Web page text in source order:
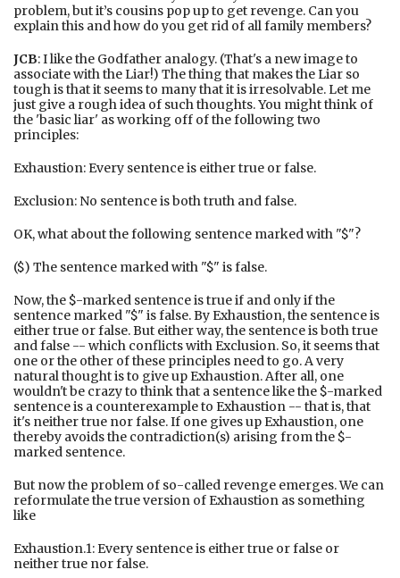
problem, but it’s cousins pop up to get revenge. Can you
explain this and how do you get rid of all family members?
JCB: I like the Godfather analogy. (That's a new image to
associate with the Liar!) The thing that makes the Liar so
tough is that it seems to many that it is irresolvable. Let me
just give a rough idea of such thoughts. You might think of
the 'basic liar' as working off of the following two
principles:
Exhaustion: Every sentence is either true or false.
Exclusion: No sentence is both truth and false.
OK, what about the following sentence marked with "$"?
($) The sentence marked with "$" is false.
Now, the $-marked sentence is true if and only if the
sentence marked "$" is false. By Exhaustion, the sentence is
either true or false. But either way, the sentence is both true
and false -- which conflicts with Exclusion. So, it seems that
one or the other of these principles need to go. A very
natural thought is to give up Exhaustion. After all, one
wouldn't be crazy to think that a sentence like the $-marked
sentence is a counterexample to Exhaustion -- that is, that
it's neither true nor false. If one gives up Exhaustion, one
thereby avoids the contradiction(s) arising from the $-
marked sentence.
But now the problem of so-called revenge emerges. We can
reformulate the true version of Exhaustion as something
like
Exhaustion.1: Every sentence is either true or false or
neither true nor false.